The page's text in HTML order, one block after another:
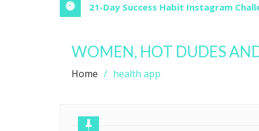
21-Day Success Habit Instagram
WOMEN, HOT DUDES
Home health app